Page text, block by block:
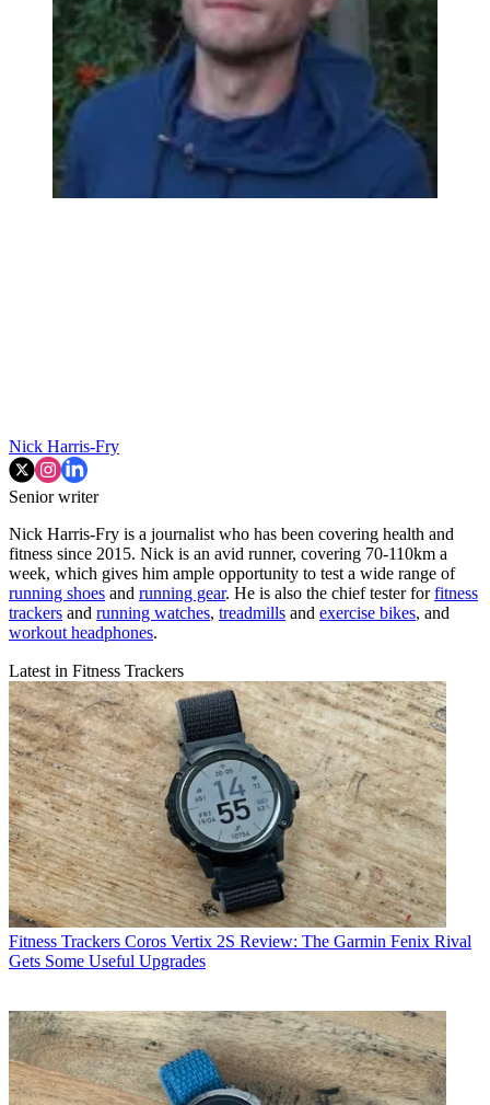
Nick Harris-Fry
Senior writer
Nick Harris-Fry is a journalist who has been covering health and
fitness since 2015. Nick is an avid runner, covering 70-110km a
week, which gives him ample opportunity to test a wide range of
running shoesandrunning gear. He is also the chief tester forfitness
trackersandrunning watches,treadmills andexercise bikes, and
workout headphones.
Latest in Fitness Trackers